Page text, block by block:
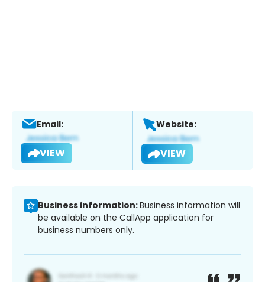
Email:
VIEW
Website:
VIEW
Business information:Business information will
be available on the CallApp application for
business numbers only.